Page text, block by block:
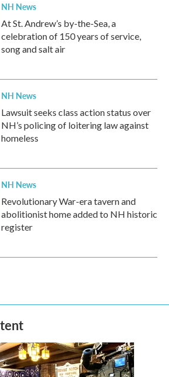
NH News
At St. Andrew’s by-the-Sea, a
celebration of 150 years of service,
song and salt air
NH News
Lawsuit seeks class action status over
NH’s policing of loitering law against
homeless
NH News
Revolutionary War-era tavern and
abolitionist home added to NH historic
register